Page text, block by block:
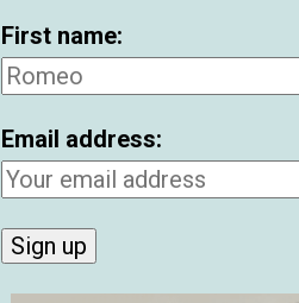
First name:
Email address: